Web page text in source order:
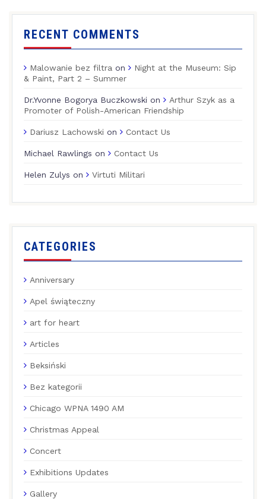
RECENT COMMENTS
Malowanie bez filtra on
Night at the Museum: Sip
& Paint, Part 2 – Summer
Dr.Yvonne Bogorya Buczkowski on
Arthur Szyk as a
Promoter of Polish-American Friendship
Dariusz Lachowski on Contact Us
Michael Rawlings on Contact Us
Helen Zulys on Virtuti Militari
CATEGORIES
Anniversary
Apel świąteczny
art for heart
Articles
Beksiński
Bez kategorii
Chicago WPNA 1490 AM
Christmas Appeal
Concert
Exhibitions Updates
Gallery